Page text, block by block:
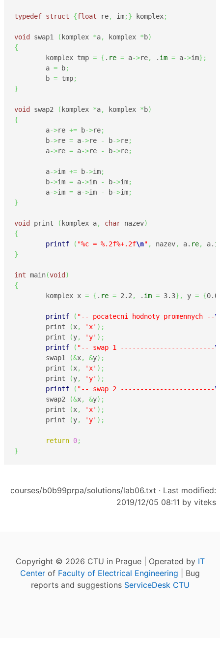
typedef struct {float re, im; } komplex;
void swap1 ( komplex *a, komplex *b)
{
        komplex tmp
= { . re = a->re, . im = a->im} ;
        a
= b;
        b
= tmp;
}
void swap2 ( komplex *a, komplex *b)
{
        a
->re += b->re;
        b
->re = a->re - b->re;
        a
->re = a->re - b->re;
        a
->im += b->im;
        b
->im = a->im - b->im;
        a
->im = a->im - b->im;
}
void print ( komplex a, char nazev)
{
printf
( "%c = %.2f%+.2f\n" , nazev, a. re, a.
}
int main(void )
{
        komplex x
= { . re = 2.2 , . im = 3.3} , y = {0.0
printf ( "-- pocatecni hodnoty promennych --
        print
(x, 'x' ) ;
        print
(y, 'y' ) ;
printf
( "-- swap 1 ------------------------
        swap1
(&x, &y) ;
        print
(x, 'x' ) ;
        print
(y, 'y' ) ;
printf
( "-- swap 2 ------------------------
        swap2
(&x, &y) ;
        print
(x, 'x' ) ;
        print
(y, 'y' ) ;
return 0;
}
courses/b0b99prpa/solutions/lab06.txt · Last modified:
2019/12/05 08:11 by viteks
Copyright © 2026 CTU in Prague | Operated by IT
Center of Faculty of Electrical Engineering | Bug
reports and suggestions ServiceDesk CTU